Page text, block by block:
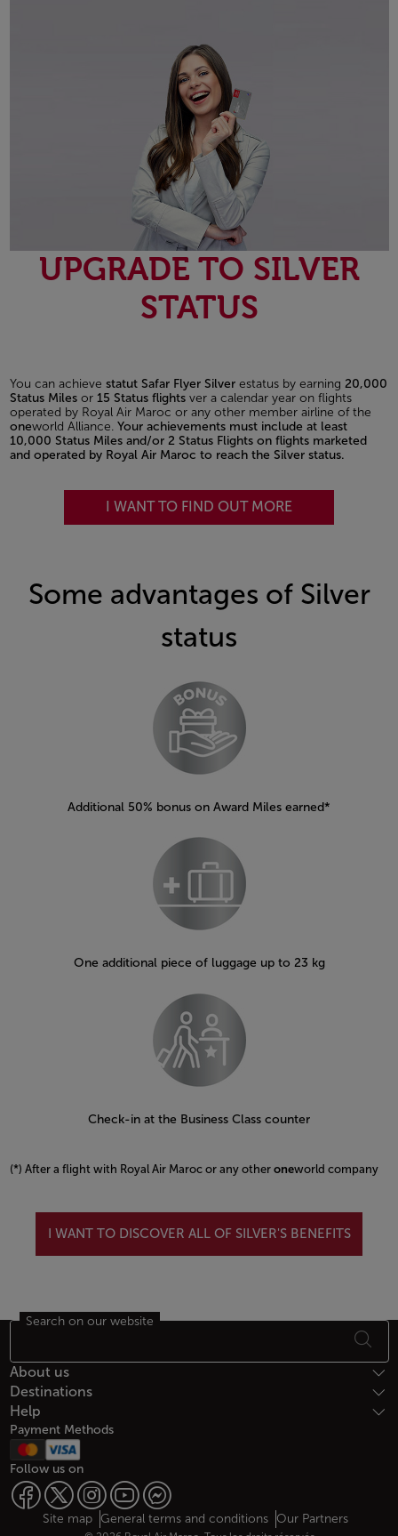
UPGRADE TO SILVER
STATUS
You can achieve statut Safar Flyer Silverestatus by earning 20,000
Status Milesor 15 Status flightsver a calendar year on flights
operated by Royal Air Maroc or any other member airline of the
oneworld Alliance. Your achievements must include at least
10,000 Status Miles and/or 2 Status Flights on flights marketed
and operated by Royal Air Maroc to reach the Silver status.
I WANT TO FIND OUT MORE
Some advantages of Silver
status
Additional 50% bonus on Award Miles earned*
One additional piece of luggage up to 23 kg
Check-in at the Business Class counter
(*) After a flight with Royal Air Maroc or any other oneworld company
I WANT TO DISCOVER ALL OF SILVER'S BENEFITS
Footer Sitemap
Search on our website
About us
Destinations
Help
Payment Methods
Follow us on
Web map links
$Title.getData()
Site map General terms and conditions Our Partners